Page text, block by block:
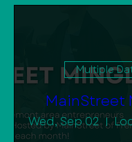
Multiple
MainStreet
Wed, Sep 02